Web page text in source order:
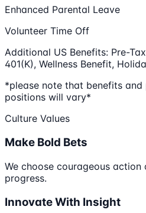
Enhanced Parental Leave
Volunteer Time Off
Additional US Benefits: Pre-
401(K), Wellness Benefit,
*please note that benefits
positions will vary*
Culture Values
Make Bold Bets
We choose courageous
progress.
Innovate With Insight